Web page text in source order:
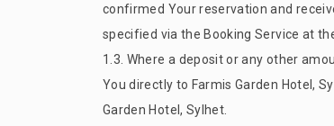
confirmed Your reservation and
specified via the Booking Service at
1.3. Where a deposit or any other
You directly to Farmis Garden Hotel,
Garden Hotel, Sylhet.